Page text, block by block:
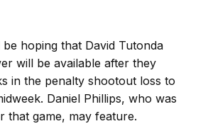
be hoping that David Tutonda
will be available after they
in the penalty shootout loss to
Daniel Phillips, who was
that game, may feature.